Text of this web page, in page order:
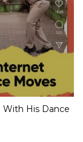
His Dance